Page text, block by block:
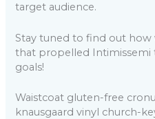
target audience.
Stay tuned to find out how
that propelled Intimissemi
goals!
Waistcoat gluten-free
knausgaard vinyl church-